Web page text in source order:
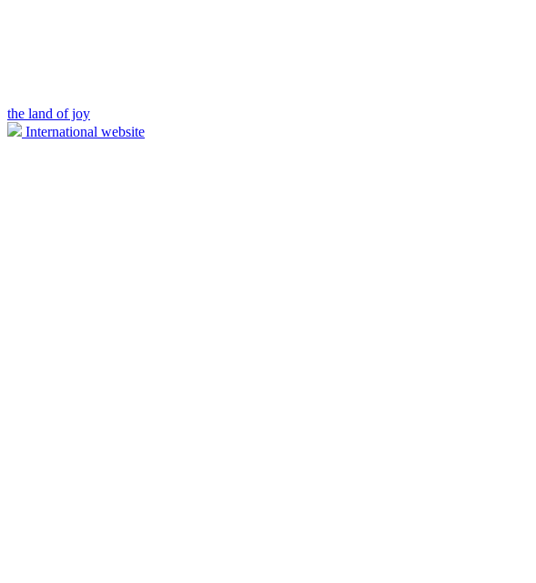
the land of joy
International website